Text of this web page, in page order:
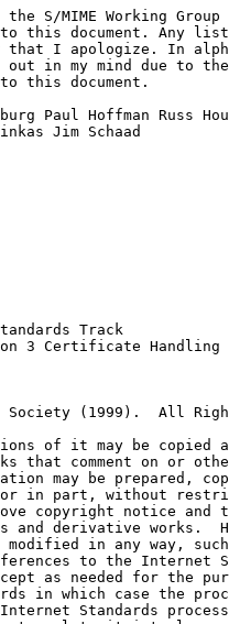
the S/MIME Working Group
this document. Any
that I apologize. In
out in my mind due to
this document.
Paul Hoffman Russ
Jim Schaad
Track
3 Certificate
Society (1999).  All
of it may be copied
that comment on or
may be prepared,
in part, without
copyright notice and
and derivative works.
modified in any way,
to the Internet
as needed for the
in which case the
Standards